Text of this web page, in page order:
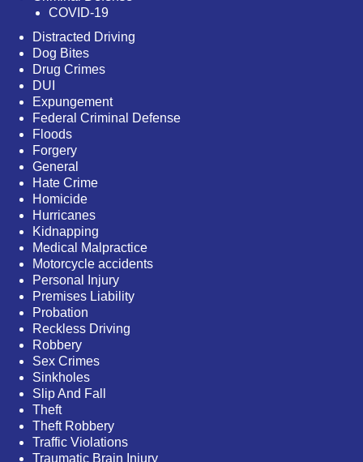
COVID-19
Distracted Driving
Dog Bites
Drug Crimes
DUI
Expungement
Federal Criminal Defense
Floods
Forgery
General
Hate Crime
Homicide
Hurricanes
Kidnapping
Medical Malpractice
Motorcycle accidents
Personal Injury
Premises Liability
Probation
Reckless Driving
Robbery
Sex Crimes
Sinkholes
Slip And Fall
Theft
Theft Robbery
Traffic Violations
Traumatic Brain Injury